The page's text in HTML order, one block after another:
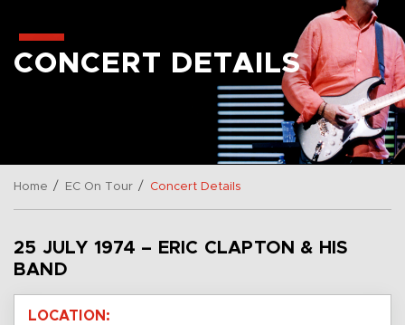
CONCERT DETAILS
Home / EC On Tour / Concert Details
25 JULY 1974 – ERIC CLAPTON & HIS
BAND
LOCATION: